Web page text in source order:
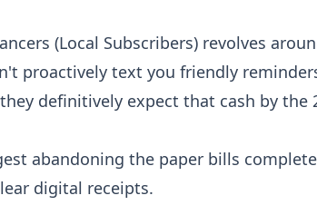
(Local Subscribers) revolves
proactively text you friendly
definitively expect that cash by the
abandoning the paper bills
digital receipts.